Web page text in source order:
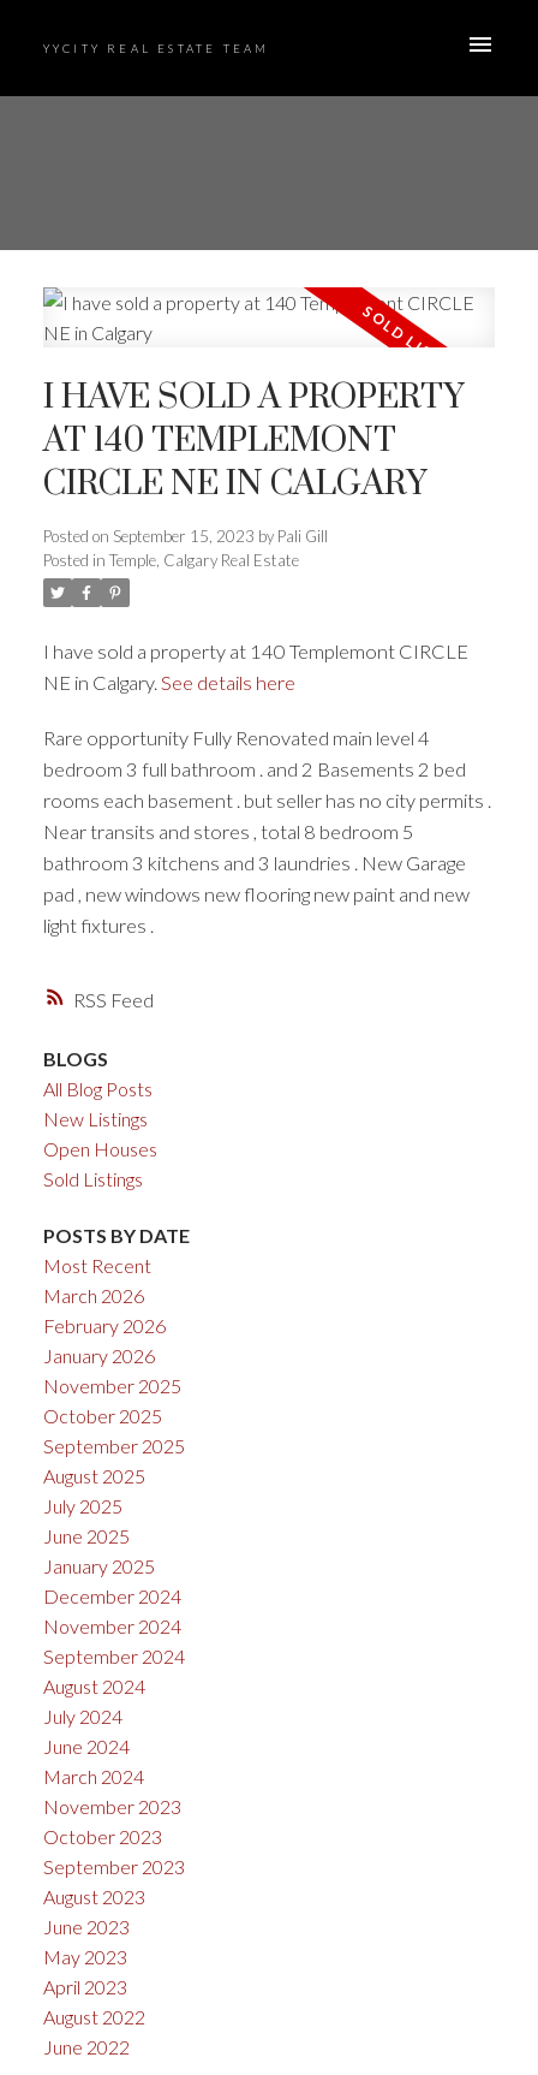
YYCITY REAL ESTATE TEAM
RSS
I HAVE SOLD A PROPERTY
AT 140 TEMPLEMONT
CIRCLE NE IN CALGARY
Posted on September 15, 2023 by Pali Gill
Posted in Temple, Calgary Real Estate
I have sold a property at 140 Templemont CIRCLE
NE in Calgary. See details here
Rare opportunity Fully Renovated main level 4
bedroom 3 full bathroom . and 2 Basements 2 bed
rooms each basement . but seller has no city permits .
Near transits and stores , total 8 bedroom 5
bathroom 3 kitchens and 3 laundries . New Garage
pad , new windows new flooring new paint and new
light fixtures .
BLOGS
All Blog Posts
New Listings
Open Houses
Sold Listings
POSTS BY DATE
Most Recent
March 2026
February 2026
January 2026
November 2025
October 2025
September 2025
August 2025
July 2025
June 2025
January 2025
December 2024
November 2024
September 2024
August 2024
July 2024
June 2024
March 2024
November 2023
October 2023
September 2023
August 2023
June 2023
May 2023
April 2023
August 2022
June 2022